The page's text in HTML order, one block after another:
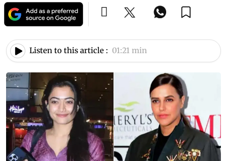
Listen to this article : 01:21 min